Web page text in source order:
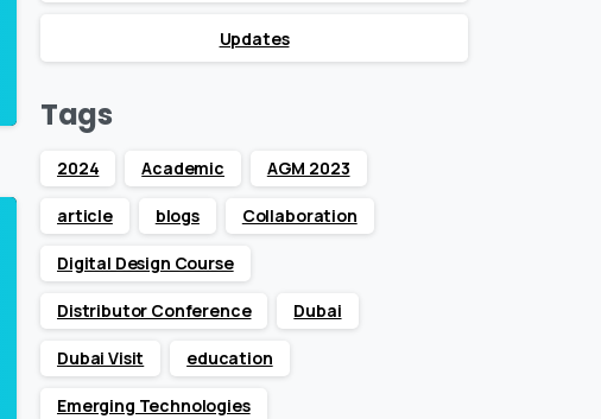
Updates
Tags
2024 Academic AGM 2023
article blogs Collaboration
Digital Design Course
Distributor Conference Dubai
Dubai Visit education
Emerging Technologies